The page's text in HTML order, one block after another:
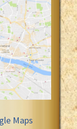
Maps